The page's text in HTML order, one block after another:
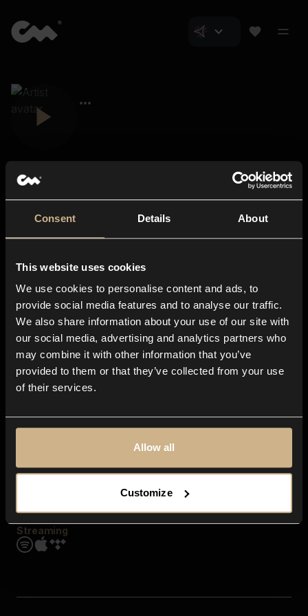
Consent Details About
This website uses cookies
We use cookies to personalise content and ads, to
provide social media features and to analyse our traffic.
We also share information about your use of our site with
our social media, advertising and analytics partners who
may combine it with other information that you’ve
provided to them or that they’ve collected from your use
of their services.
Allow all
Customize
About us
Blog
In-store
Contact us
Explore
Genres
Moods & Themes
SFX
Streaming